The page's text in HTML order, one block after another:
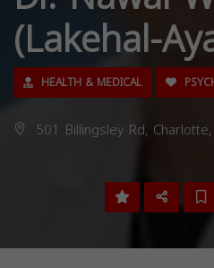
(Lakehal-
HEALTH & MEDICAL
501 Billingsley Rd,